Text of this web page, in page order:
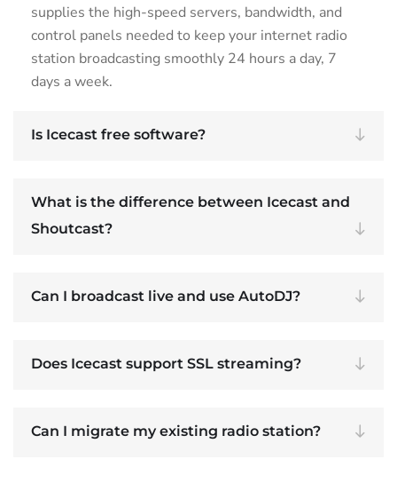
supplies the high-speed servers, bandwidth, and
control panels needed to keep your internet radio
station broadcasting smoothly 24 hours a day, 7
days a week.
Is Icecast free software?
What is the difference between Icecast and
Shoutcast?
Can I broadcast live and use AutoDJ?
Does Icecast support SSL streaming?
Can I migrate my existing radio station?